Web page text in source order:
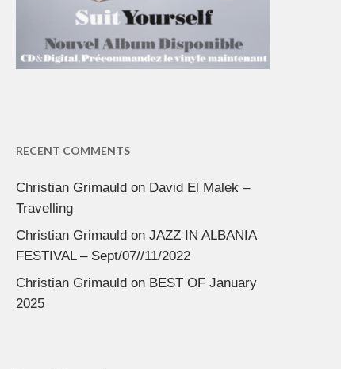
RECENT COMMENTS
Christian Grimauldon David El Malek –
Travelling
Christian Grimauldon JAZZ IN ALBANIA
FESTIVAL – Sept/07//11/2022
Christian Grimauldon BEST OF January
2025